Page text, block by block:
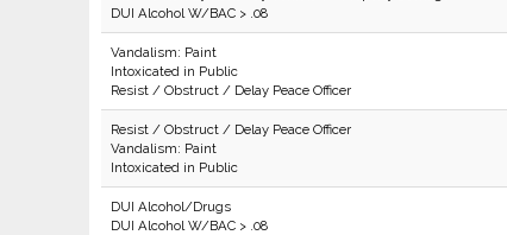
DUI Alcohol W/BAC > .08
Vandalism: Paint
Intoxicated in Public
Resist / Obstruct / Delay Peace Officer
Resist / Obstruct / Delay Peace Officer
Vandalism: Paint
Intoxicated in Public
DUI Alcohol/Drugs
DUI Alcohol W/BAC > .08